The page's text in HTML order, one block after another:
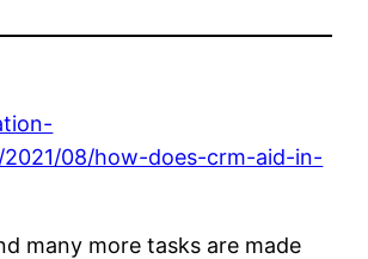
08/how-does-crm-aid-in-
many more tasks are made